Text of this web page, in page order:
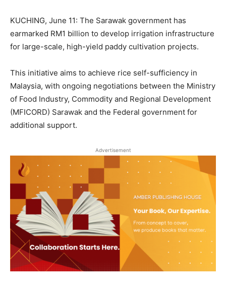
KUCHING, June 11: The Sarawak government has
earmarked RM1 billion to develop irrigation infrastructure
for large-scale, high-yield paddy cultivation projects.
This initiative aims to achieve rice self-sufficiency in
Malaysia, with ongoing negotiations between the Ministry
of Food Industry, Commodity and Regional Development
(MFICORD) Sarawak and the Federal government for
additional support.
Advertisement